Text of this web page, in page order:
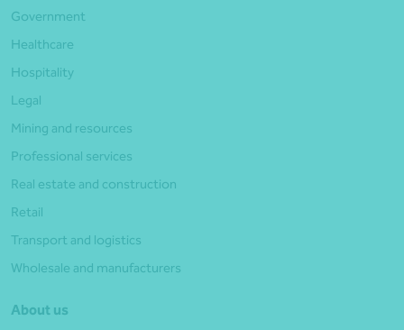
Government
Healthcare
Hospitality
Legal
Mining and resources
Professional services
Real estate and construction
Retail
Transport and logistics
Wholesale and manufacturers
About us